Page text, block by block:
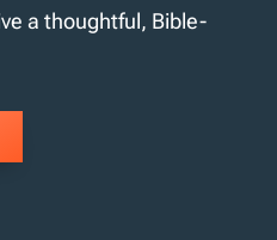
a thoughtful, Bible-